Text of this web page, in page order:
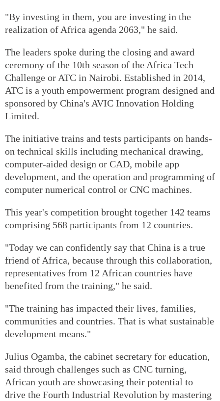
"By investing in them, you are investing in the
realization of Africa agenda 2063," he said.
The leaders spoke during the closing and award
ceremony of the 10th season of the Africa Tech
Challenge or ATC in Nairobi. Established in 2014,
ATC is a youth empowerment program designed and
sponsored by China's AVIC Innovation Holding
Limited.
The initiative trains and tests participants on hands-
on technical skills including mechanical drawing,
computer-aided design or CAD, mobile app
development, and the operation and programming of
computer numerical control or CNC machines.
This year's competition brought together 142 teams
comprising 568 participants from 12 countries.
"Today we can confidently say that China is a true
friend of Africa, because through this collaboration,
representatives from 12 African countries have
benefited from the training," he said.
"The training has impacted their lives, families,
communities and countries. That is what sustainable
development means."
Julius Ogamba, the cabinet secretary for education,
said through challenges such as CNC turning,
African youth are showcasing their potential to
drive the Fourth Industrial Revolution by mastering